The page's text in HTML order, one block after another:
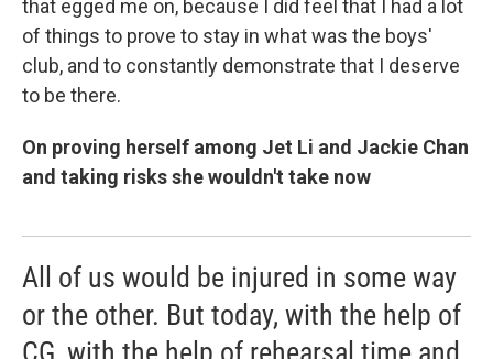
that egged me on, because I did feel that I had a lot
of things to prove to stay in what was the boys'
club, and to constantly demonstrate that I deserve
to be there.
On proving herself among Jet Li and Jackie Chan
and taking risks she wouldn't take now
All of us would be injured in some way
or the other. But today, with the help of
CG, with the help of rehearsal time and